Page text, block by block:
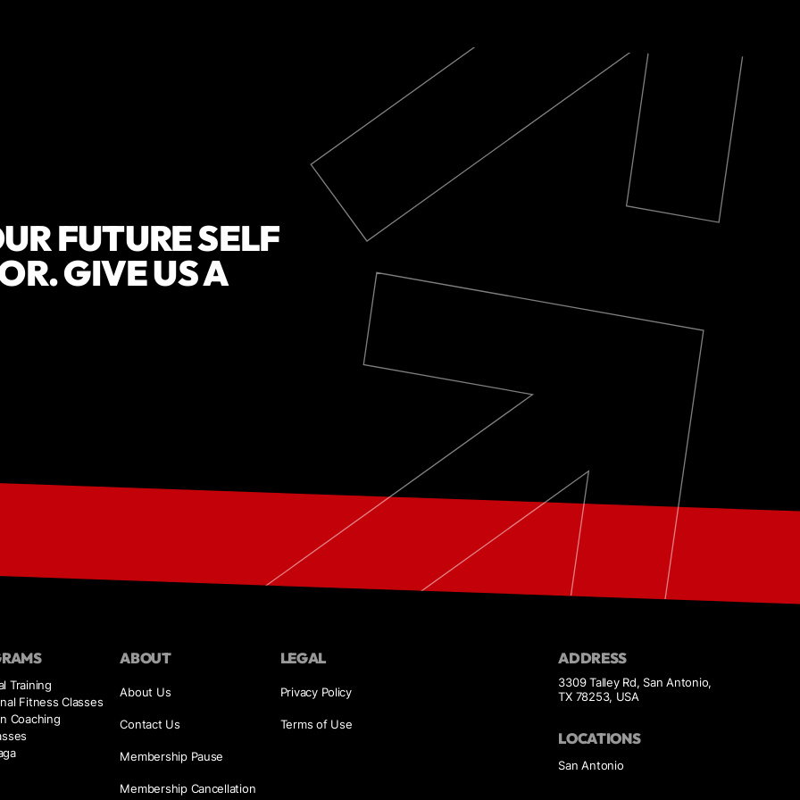
FUTURE SELF
GIVE US A
Training
Fitness Classes
Coaching
ABOUT
About Us
Contact Us
Membership Pause
Membership Cancellation
LEGAL
Privacy Policy
Terms of Use
ADDRESS
3309 Talley Rd, San Antonio,
TX 78253, USA
LOCATIONS
San Antonio